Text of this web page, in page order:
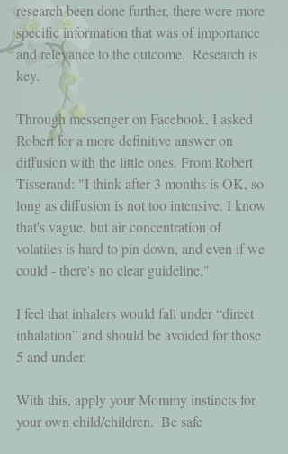
research been done further, there were more
specific information that was of importance
and relevance to the outcome.  Research is
key.
Through messenger on Facebook, I asked
Robert for a more definitive answer on
diffusion with the little ones. From Robert
Tisserand: "I think after 3 months is OK, so
long as diffusion is not too intensive. I know
that's vague, but air concentration of
volatiles is hard to pin down, and even if we
could - there's no clear guideline."
I feel that inhalers would fall under “direct
inhalation” and should be avoided for those
5 and under.
With this, apply your Mommy instincts for
your own child/children.  Be safe